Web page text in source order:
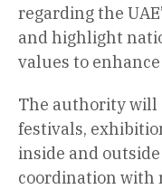
regarding the
and highlight
values to
The authority will
festivals,
inside and
coordination with